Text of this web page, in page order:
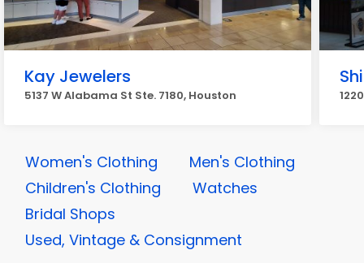
Kay Jewelers
5137 W Alabama St Ste. 7180, Houston
Women's Clothing
Men's Clothing
Children's Clothing
Watches
Bridal Shops
Used, Vintage & Consignment